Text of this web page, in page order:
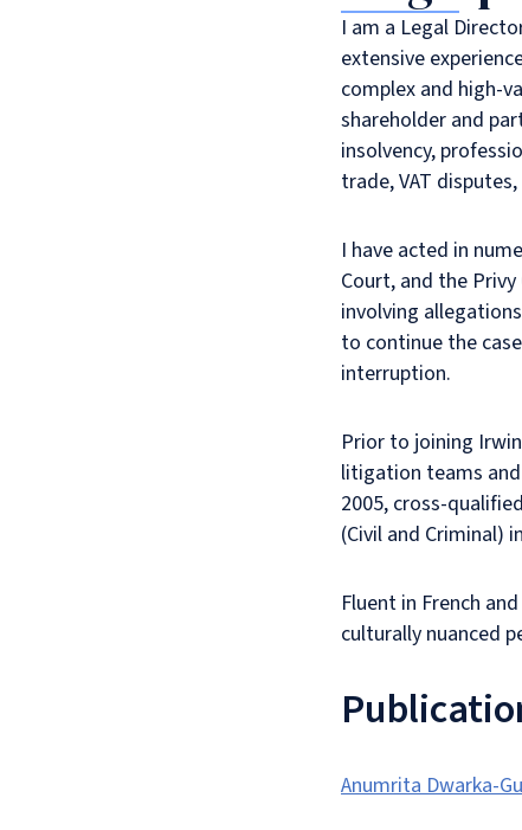
I am a Legal
extensive
complex and high-
shareholder and
insolvency,
trade, VAT
I have acted in
Court, and the
involving
to continue the
interruption.
Prior to joining
litigation teams
2005, cross-
(Civil and Criminal)
Fluent in French
culturally nuanced
Anumrita Dwarka-